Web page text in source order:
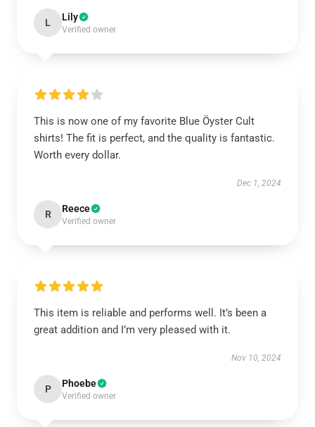
L Lily
Verified owner
This is now one of my favorite Blue Öyster Cult
shirts! The fit is perfect, and the quality is fantastic.
Worth every dollar.
Dec 1, 2024
R Reece
Verified owner
This item is reliable and performs well. It’s been a
great addition and I’m very pleased with it.
Nov 10, 2024
P Phoebe
Verified owner